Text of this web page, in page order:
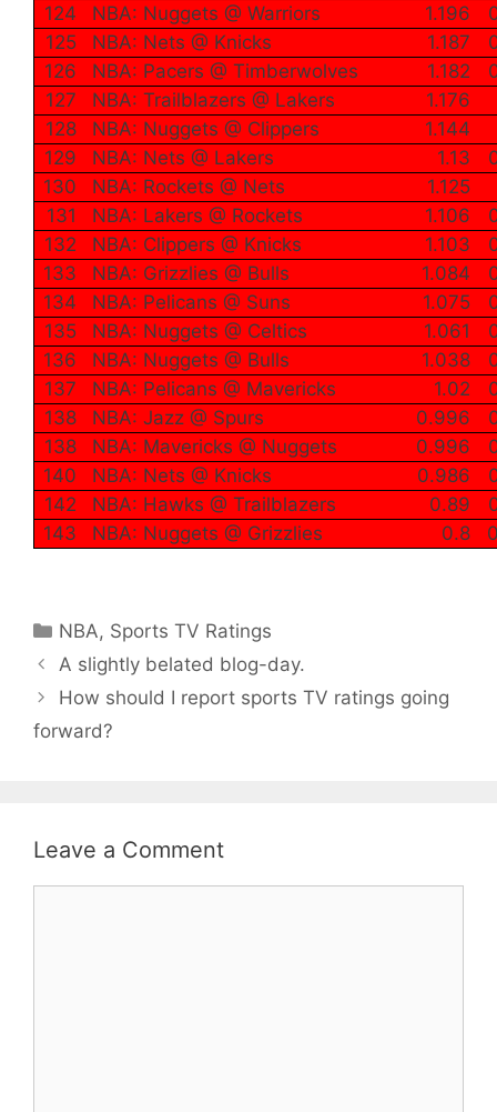
124
NBA: Nuggets @ Warriors 1.196
125
NBA: Nets @ Knicks 1.187
126
NBA: Pacers @ Timberwolves 1.182
127
NBA: Trailblazers @ Lakers
1.176
128
NBA: Nuggets @ Clippers
1.144
129
NBA: Nets @ Lakers 1.13
130
NBA: Rockets @ Nets
1.125
131
NBA: Lakers @ Rockets 1.106
132
NBA: Clippers @ Knicks 1.103
133
NBA: Grizzlies @ Bulls 1.084
134
NBA: Pelicans @ Suns 1.075
135
NBA: Nuggets @ Celtics 1.061
136
NBA: Nuggets @ Bulls 1.038
137
NBA: Pelicans @ Mavericks 1.02
138
NBA: Jazz @ Spurs 0.996
138
NBA: Mavericks @ Nuggets 0.996
140
NBA: Nets @ Knicks 0.986
142
NBA: Hawks @ Trailblazers 0.89
143
NBA: Nuggets @ Grizzlies 0.8
Categories
NBA, Sports TV Ratings
A slightly belated blog-day.
How should I report sports TV ratings going
forward?
Leave a Comment